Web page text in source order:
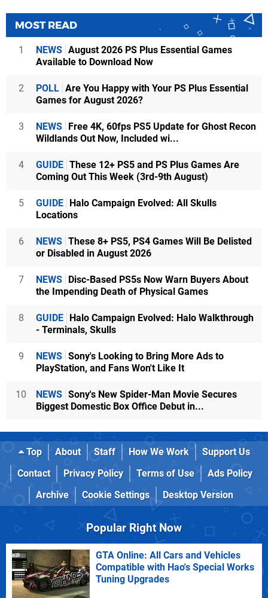
MOST READ
1 NEWS August 2026 PS Plus Essential Games
Available to Download Now
2 POLL Are You Happy with Your PS Plus Essential
Games for August 2026?
3 NEWS Free 4K, 60fps PS5 Update for Ghost Recon
Wildlands Out Now, Included wi...
4 GUIDE These 12+ PS5 and PS Plus Games Are
Coming Out This Week (3rd-9th August)
5 GUIDE Halo Campaign Evolved: All Skulls
Locations
6 NEWS These 8+ PS5, PS4 Games Will Be Delisted
or Disabled in August 2026
7 NEWS Disc-Based PS5s Now Warn Buyers About
the Impending Death of Physical Games
8 GUIDE Halo Campaign Evolved: Halo Walkthrough
- Terminals, Skulls
9 NEWS Sony's Looking to Bring More Ads to
PlayStation, and Fans Won't Like It
10 NEWS Sony's New Spider-Man Movie Secures
Biggest Domestic Box Office Debut in...
Top About Staff How We Work
Support Us
Contact
Privacy Policy Terms of Use
Ads Policy
Archive
Cookie Settings Desktop Version
Popular Right Now
GTA Online: All Cars and Vehicles
Compatible with Hao's Special Works
Tuning Upgrades